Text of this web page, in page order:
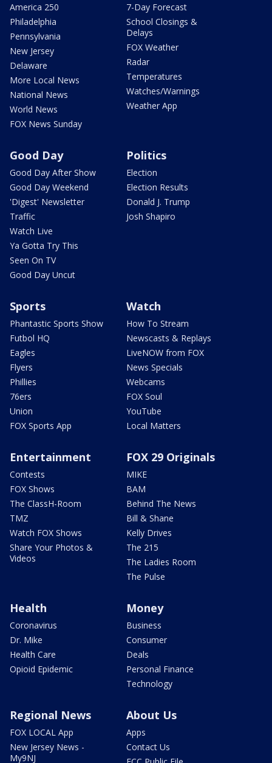
America 250
Philadelphia
Pennsylvania
New Jersey
Delaware
More Local News
National News
World News
FOX News Sunday
7-Day Forecast
School Closings &
Delays
FOX Weather
Radar
Temperatures
Watches/Warnings
Weather App
Good Day
Good Day After Show
Good Day Weekend
'Digest' Newsletter
Traffic
Watch Live
Ya Gotta Try This
Seen On TV
Good Day Uncut
Politics
Election
Election Results
Donald J. Trump
Josh Shapiro
Sports
Phantastic Sports Show
Futbol HQ
Eagles
Flyers
Phillies
76ers
Union
FOX Sports App
Watch
How To Stream
Newscasts & Replays
LiveNOW from FOX
News Specials
Webcams
FOX Soul
YouTube
Local Matters
Entertainment
Contests
FOX Shows
The ClassH-Room
TMZ
Watch FOX Shows
Share Your Photos &
Videos
FOX 29 Originals
MIKE
BAM
Behind The News
Bill & Shane
Kelly Drives
The 215
The Ladies Room
The Pulse
Health
Coronavirus
Dr. Mike
Health Care
Opioid Epidemic
Money
Business
Consumer
Deals
Personal Finance
Technology
Regional News
FOX LOCAL App
New Jersey News -
My9NJ
About Us
Apps
Contact Us